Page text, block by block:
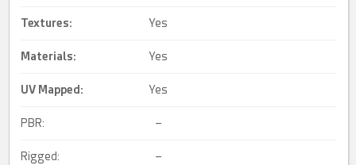
Textures: Yes
Materials: Yes
UV Mapped : Yes
PBR: –
Rigged: –